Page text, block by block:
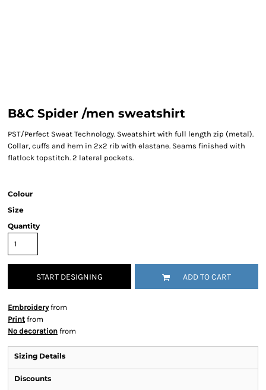
B&C Spider /men sweatshirt
PST/Perfect Sweat Technology. Sweatshirt with full length zip (metal).
Collar, cuffs and hem in 2x2 rib with elastane. Seams finished with
flatlock topstitch. 2 lateral pockets.
Colour
Size
Quantity
START DESIGNING ADD TO CART
Embroideryfrom
Print from
No decoration from
Sizing Details
Discounts